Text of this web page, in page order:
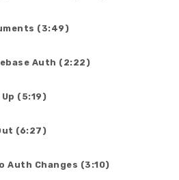
(3:49)
Auth (2:22)
(5:19)
(6:27)
Auth Changes (3:10)